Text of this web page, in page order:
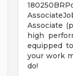
Associate
high
equipped
your work
do!